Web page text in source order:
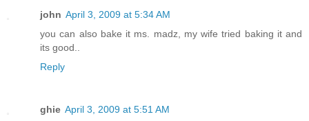
john April 3, 2009 at 5:34 AM
you can also bake it ms. madz, my wife tried baking it and
its good..
Reply
ghie April 3, 2009 at 5:51 AM